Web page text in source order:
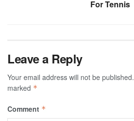
For Tennis
Leave a Reply
Your email address will not be published.
marked *
Comment *